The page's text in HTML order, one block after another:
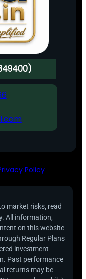
Policy
market risks, read
All information,
on this website
Regular Plans
investment
Past performance
returns may be